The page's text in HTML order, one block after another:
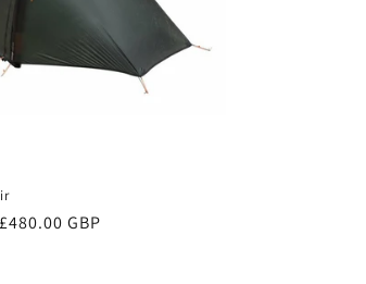
Sale
£480.00 GBP